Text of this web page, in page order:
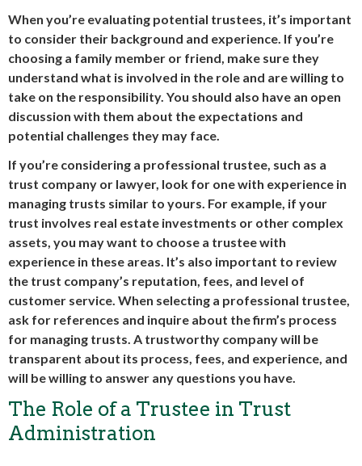
When you’re evaluating potential trustees, it’s important
to consider their background and experience. If you’re
choosing a family member or friend, make sure they
understand what is involved in the role and are willing to
take on the responsibility. You should also have an open
discussion with them about the expectations and
potential challenges they may face.
If you’re considering a professional trustee, such as a
trust company or lawyer, look for one with experience in
managing trusts similar to yours. For example, if your
trust involves real estate investments or other complex
assets, you may want to choose a trustee with
experience in these areas. It’s also important to review
the trust company’s reputation, fees, and level of
customer service. When selecting a professional trustee,
ask for references and inquire about the firm’s process
for managing trusts. A trustworthy company will be
transparent about its process, fees, and experience, and
will be willing to answer any questions you have.
The Role of a Trustee in Trust
Administration